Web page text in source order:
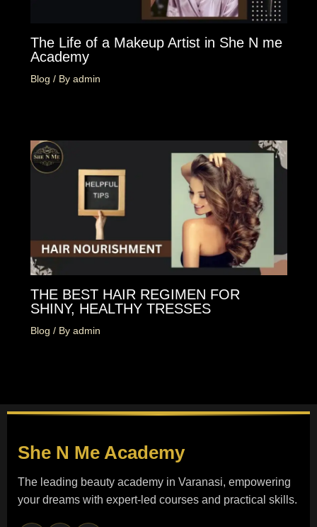
The Life of a Makeup Artist in She N me
Academy
Blog / By admin
THE BEST HAIR REGIMEN FOR
SHINY, HEALTHY TRESSES
Blog / By admin
She N Me Academy
The leading beauty academy in Varanasi, empowering
your dreams with expert-led courses and practical skills.